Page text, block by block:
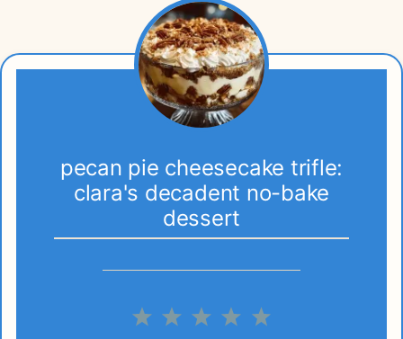
pecan pie cheesecake trifle:
clara's decadent no-bake
dessert
5
4
3
2
1